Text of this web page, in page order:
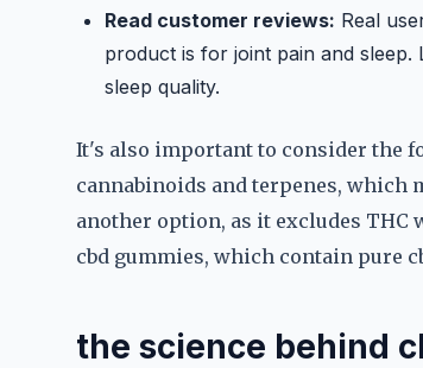
Read customer reviews: Real
product is for joint pain and
sleep quality.
It's also important to consider the
cannabinoids and terpenes, which
another option, as it excludes
cbd gummies, which contain pure
the science behind